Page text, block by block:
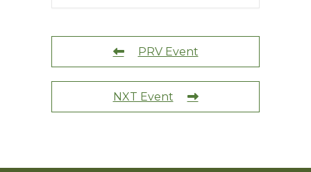
PRV Event
NXT Event